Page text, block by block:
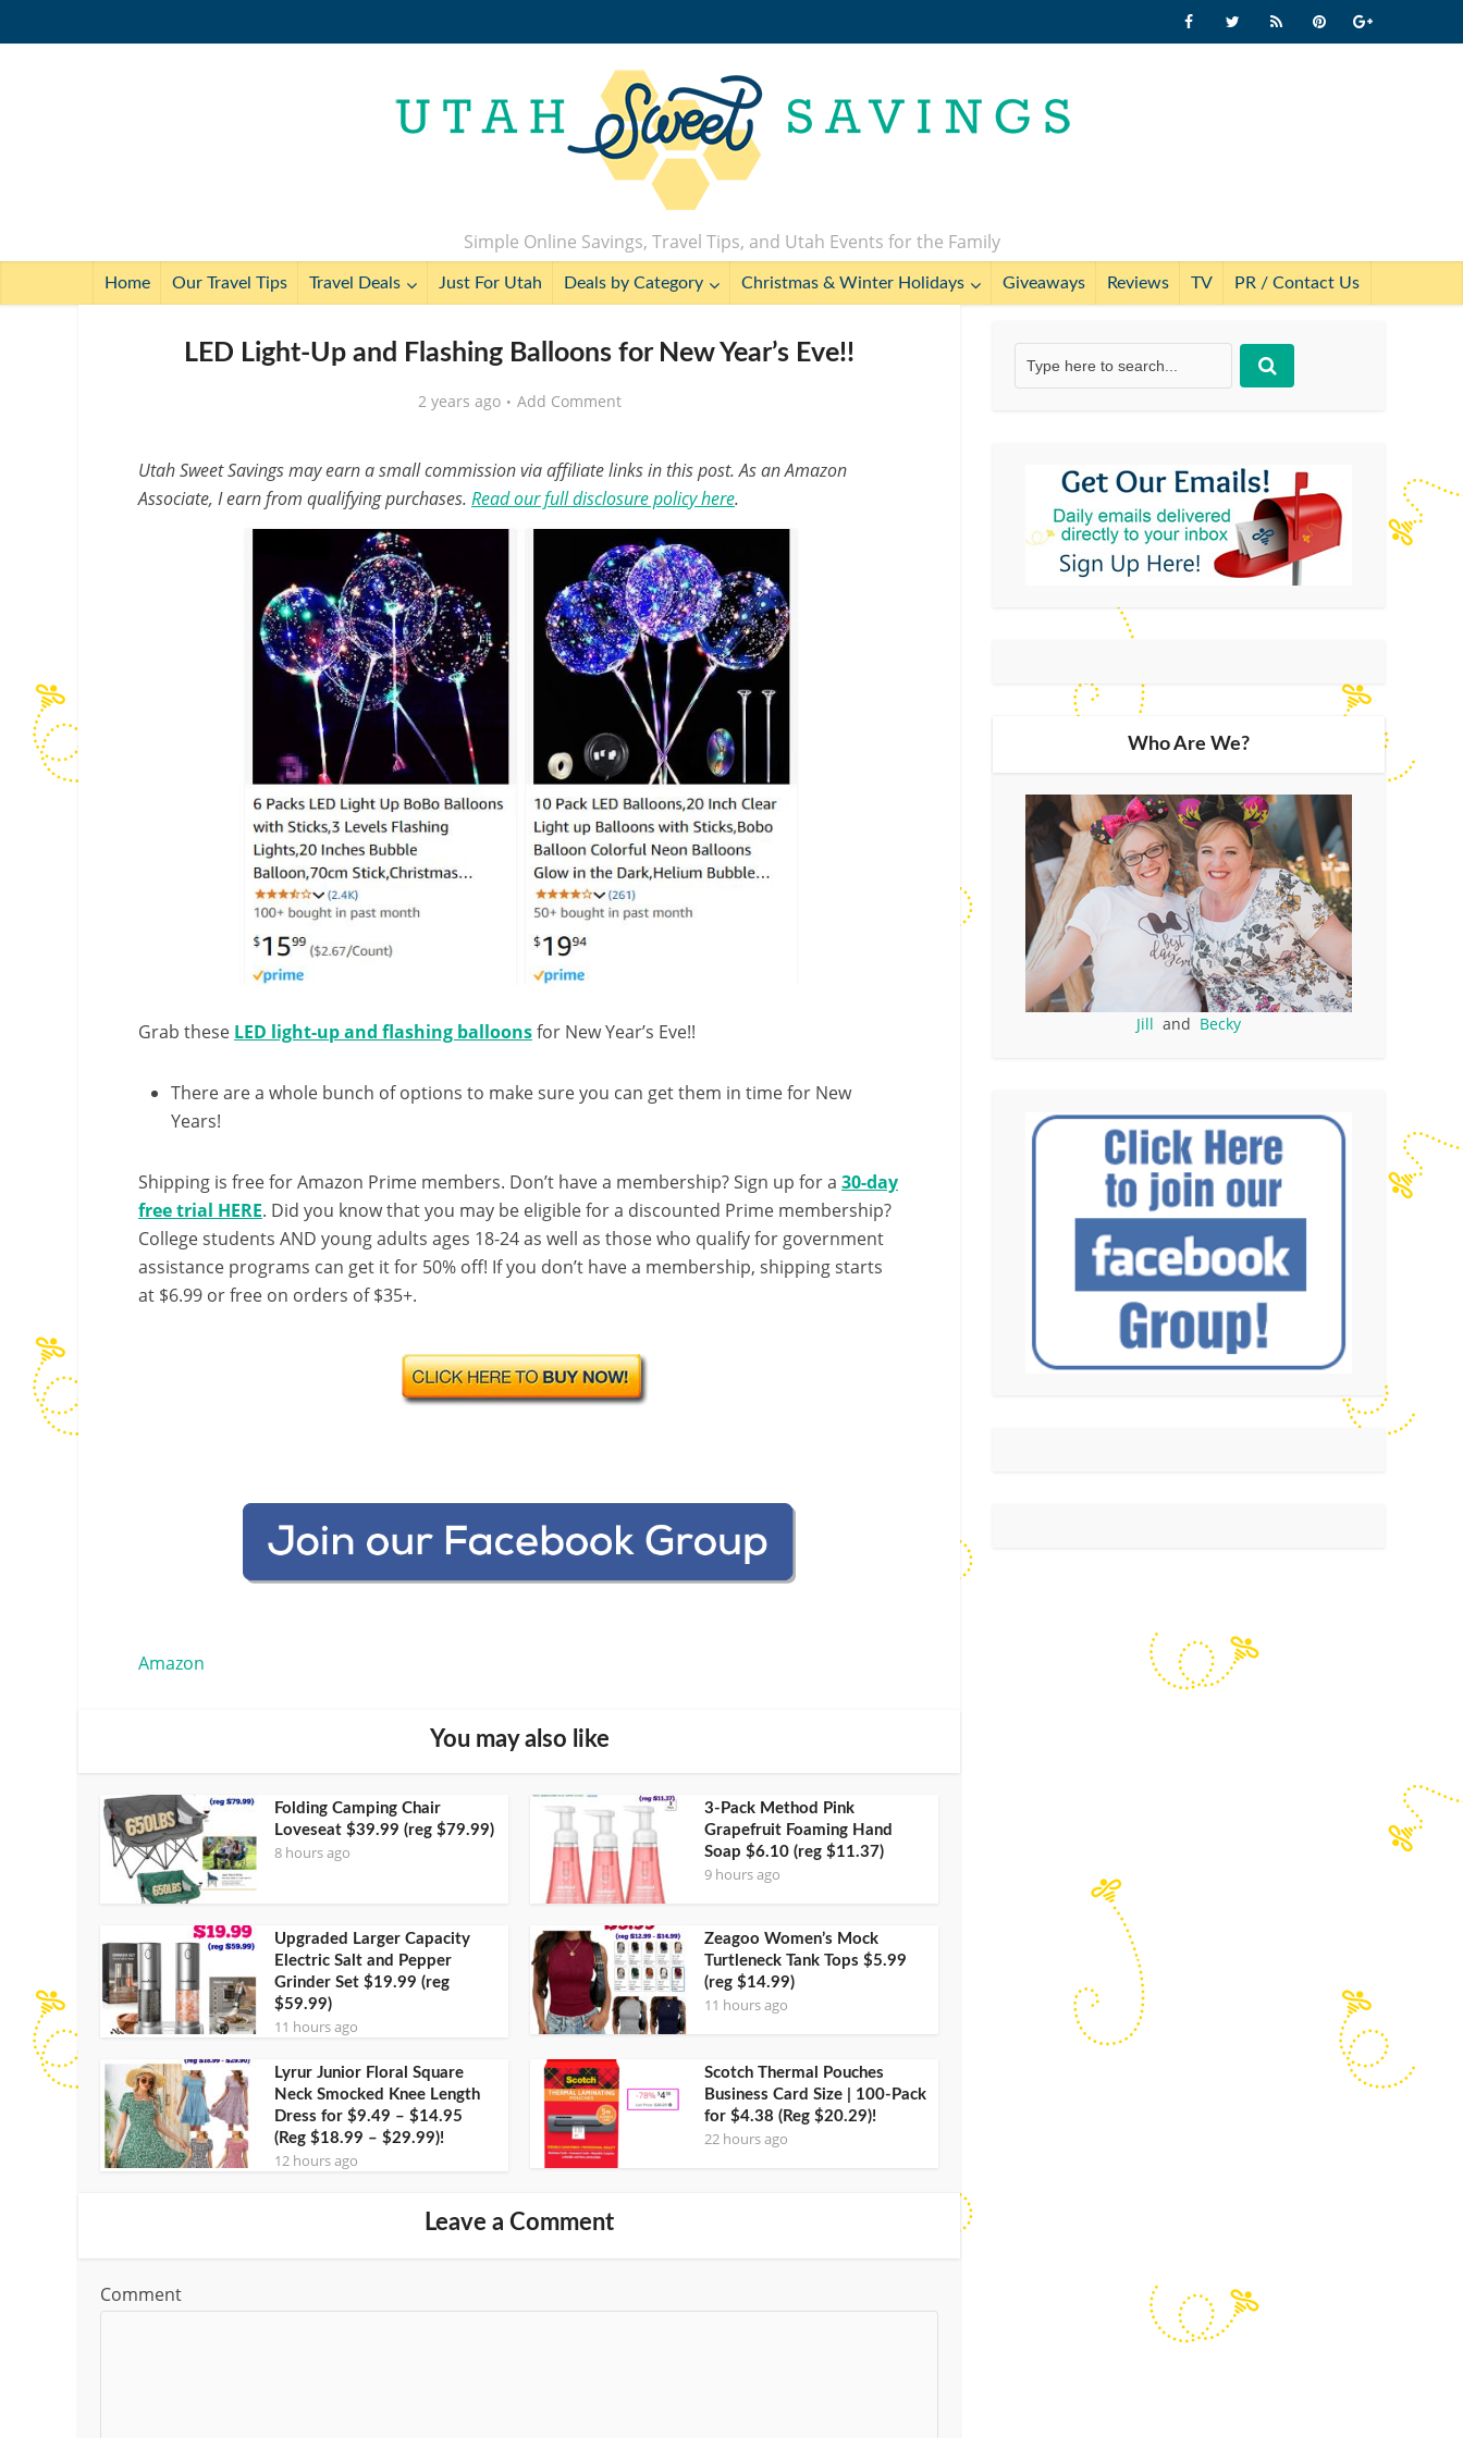
Simple Online Savings, Travel Tips, and Utah Events for the Family
Home Our Travel Tips Travel Deals Just For Utah Deals by Category Christmas & Winter Holidays Giveaways Reviews TV PR / Contact Us
LED Light-Up and Flashing Balloons for New Year’s Eve!!
2 years ago Add Comment
Utah Sweet Savings may earn a small commission via affiliate links in this post. As an Amazon
Associate, I earn from qualifying purchases. Read our full disclosure policy here.
Grab these LED light-up and flashing balloonsfor New Year’s Eve!!
There are a whole bunch of options to make sure you can get them in time for New
Years!
Shipping is free for Amazon Prime members. Don’t have a membership? Sign up for a 30-day
free trial HERE. Did you know that you may be eligible for a discounted Prime membership?
College students AND young adults ages 18-24 as well as those who qualify for government
assistance programs can get it for 50% off! If you don’t have a membership, shipping starts
at $6.99 or free on orders of $35+.
Amazon
You may also like
Folding Camping Chair
Loveseat $39.99 (reg $79.99)
8 hours ago
3-Pack Method Pink
Grapefruit Foaming Hand
Soap $6.10 (reg $11.37)
9 hours ago
Upgraded Larger Capacity
Electric Salt and Pepper
Grinder Set $19.99 (reg
$59.99)
11 hours ago
Zeagoo Women’s Mock
Turtleneck Tank Tops $5.99
(reg $14.99)
11 hours ago
Lyrur Junior Floral Square
Neck Smocked Knee Length
Dress for $9.49 – $14.95
(Reg $18.99 – $29.99)!
12 hours ago
Scotch Thermal Pouches
Business Card Size | 100-Pack
for $4.38 (Reg $20.29)!
22 hours ago
Leave a Comment
Comment
Who Are We?
Jill and Becky